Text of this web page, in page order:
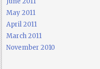
May 2011
April 2011
March 2011
November 2010